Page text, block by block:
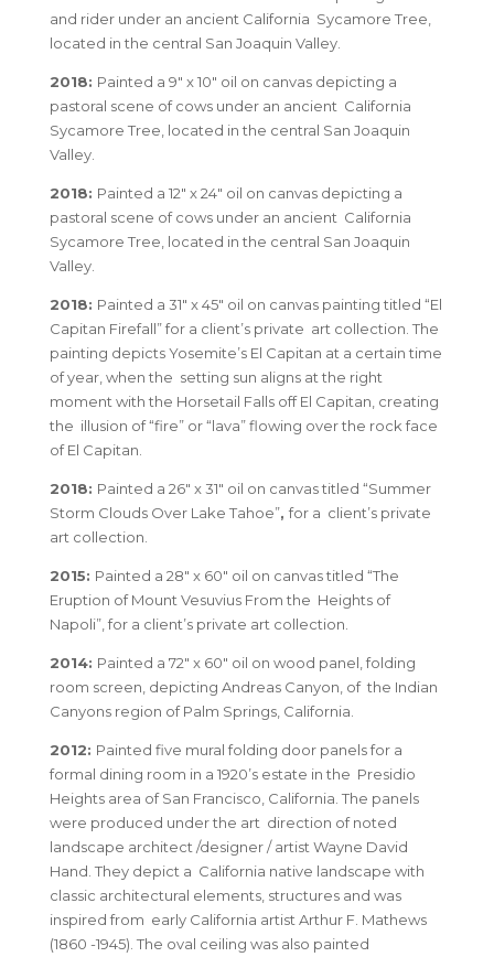
and rider under an ancient California Sycamore Tree,
located in the central San Joaquin Valley.
2018: Painted a 9″ x 10″ oil on canvas depicting a
pastoral scene of cows under an ancient California
Sycamore Tree, located in the central San Joaquin
Valley.
2018: Painted a 12″ x 24″ oil on canvas depicting a
pastoral scene of cows under an ancient California
Sycamore Tree, located in the central San Joaquin
Valley.
2018: Painted a 31″ x 45″ oil on canvas painting titled “El
Capitan Firefall” for a client’s private art collection. The
painting depicts Yosemite’s El Capitan at a certain time
of year, when the setting sun aligns at the right
moment with the Horsetail Falls off El Capitan, creating
the illusion of “fire” or “lava” flowing over the rock face
of El Capitan.
2018: Painted a 26″ x 31″ oil on canvas titled “Summer
Storm Clouds Over Lake Tahoe”,for a client’s private
art collection.
2015: Painted a 28″ x 60″ oil on canvas titled “The
Eruption of Mount Vesuvius From the Heights of
Napoli”, for a client’s private art collection.
2014: Painted a 72″ x 60″ oil on wood panel, folding
room screen, depicting Andreas Canyon, of the Indian
Canyons region of Palm Springs, California.
2012: Painted five mural folding door panels for a
formal dining room in a 1920’s estate in the Presidio
Heights area of San Francisco, California. The panels
were produced under the art direction of noted
landscape architect /designer / artist Wayne David
Hand. They depict a California native landscape with
classic architectural elements, structures and was
inspired from early California artist Arthur F. Mathews
(1860 -1945). The oval ceiling was also painted